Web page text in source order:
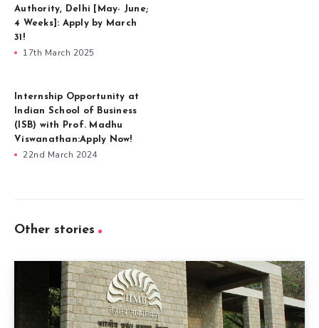
Authority, Delhi [May- June;
4 Weeks]: Apply by March
31!
17th March 2025
Internship Opportunity at
Indian School of Business
(ISB) with Prof. Madhu
Viswanathan:Apply Now!
22nd March 2024
Other stories